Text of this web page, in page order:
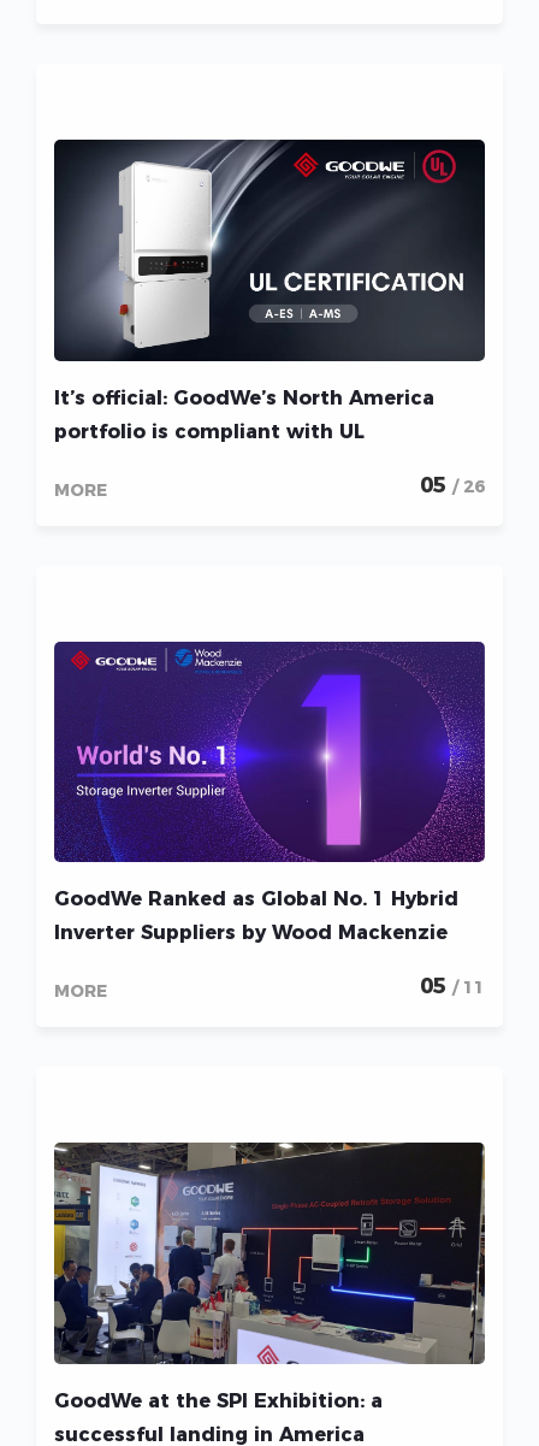
It’s official: GoodWe’s North America
portfolio is compliant with UL
MORE 05 / 26
GoodWe Ranked as Global No. 1 Hybrid
Inverter Suppliers by Wood Mackenzie
MORE 05 / 11
GoodWe at the SPI Exhibition: a
successful landing in America